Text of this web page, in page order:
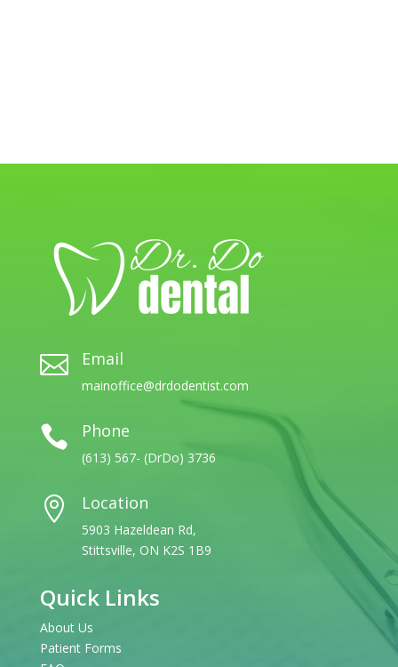
 Email
mainoffice@drdodentist.com
 Phone
(613) 567- (DrDo) 3736
 Location
5903 Hazeldean Rd,
Stittsville, ON K2S 1B9
Quick Links
About Us
Patient Forms